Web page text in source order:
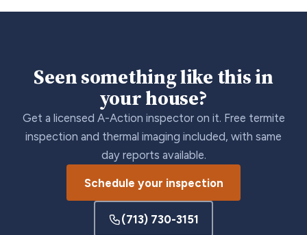
Seen something like this in
your house?
Get a licensed A-Action inspector on it. Free termite
inspection and thermal imaging included, with same
day reports available.
Schedule your inspection
(713) 730-3151